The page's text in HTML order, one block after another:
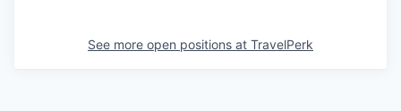
See more open positions at TravelPerk